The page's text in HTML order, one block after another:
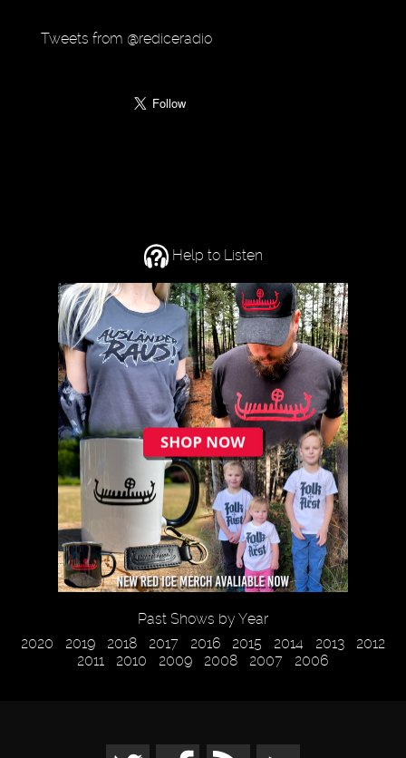
Tweets from @rediceradio
Help to Listen
Past Shows by Year
2020
2019 2018 2017 2016 2015 2014 2013
2012
2011
2010 2009 2008 2007 2006